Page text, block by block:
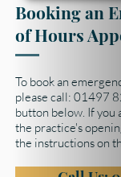
Booking an
of Hours
To book an
please call: 01497
button below. If you
the practice's
the instructions on